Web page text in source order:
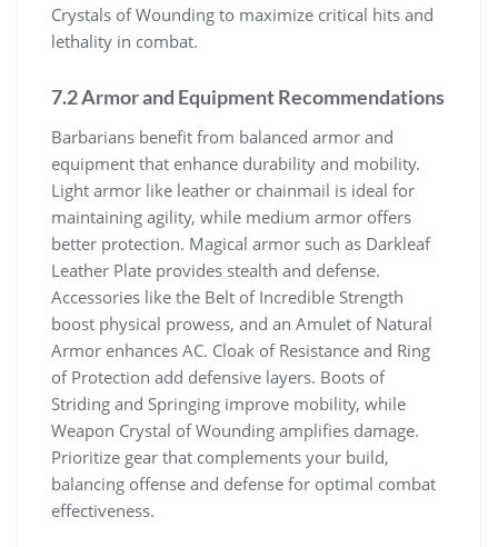
Crystals of Wounding to maximize critical hits and
lethality in combat.
7.2 Armor and Equipment Recommendations
Barbarians benefit from balanced armor and
equipment that enhance durability and mobility.
Light armor like leather or chainmail is ideal for
maintaining agility, while medium armor offers
better protection. Magical armor such as Darkleaf
Leather Plate provides stealth and defense.
Accessories like the Belt of Incredible Strength
boost physical prowess, and an Amulet of Natural
Armor enhances AC. Cloak of Resistance and Ring
of Protection add defensive layers. Boots of
Striding and Springing improve mobility, while
Weapon Crystal of Wounding amplifies damage.
Prioritize gear that complements your build,
balancing offense and defense for optimal combat
effectiveness.